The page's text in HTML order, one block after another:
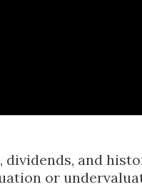
dividends, and
or